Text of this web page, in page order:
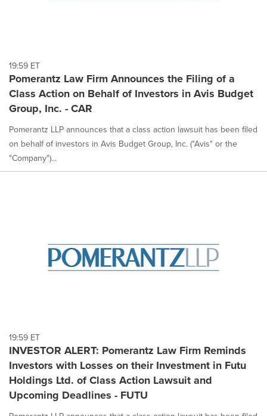
19:59 ET
Pomerantz Law Firm Announces the Filing of a
Class Action on Behalf of Investors in Avis Budget
Group, Inc. - CAR
Pomerantz LLP announces that a class action lawsuit has been filed
on behalf of investors in Avis Budget Group, Inc. ("Avis" or the
"Company")...
19:59 ET
INVESTOR ALERT: Pomerantz Law Firm Reminds
Investors with Losses on their Investment in Futu
Holdings Ltd. of Class Action Lawsuit and
Upcoming Deadlines - FUTU